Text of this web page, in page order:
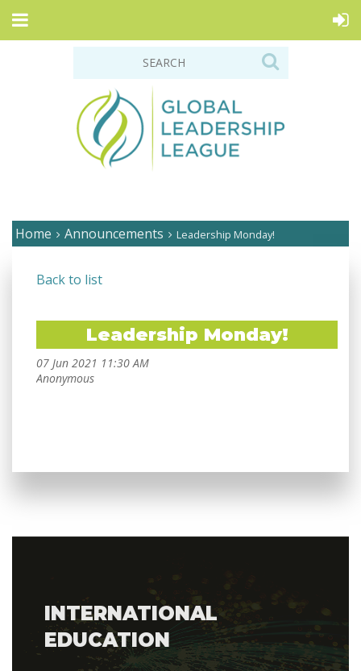
Home Announcements Leadership Monday!
Back to list
Leadership Monday!
INTERNATIONAL
EDUCATION